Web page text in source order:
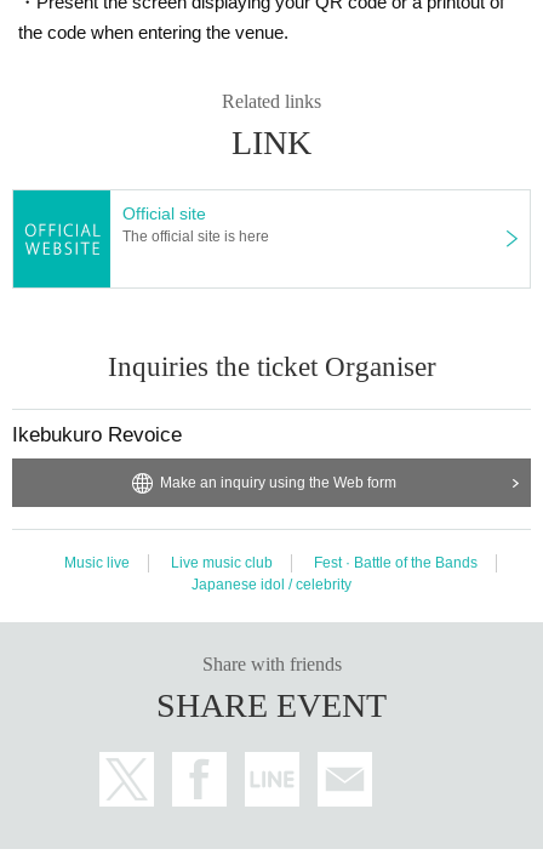
the code when entering the venue.
Related links
LINK
Official site
The official site is here
Inquiries the ticket Organiser
Ikebukuro Revoice
Make an inquiry using the Web form
Music live Live music club
Fest · Battle of the Bands
Japanese idol / celebrity
Share with friends
SHARE EVENT